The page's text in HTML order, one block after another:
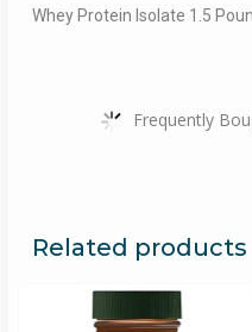
Whey Protein Isolate 1.5
Frequently
Related products